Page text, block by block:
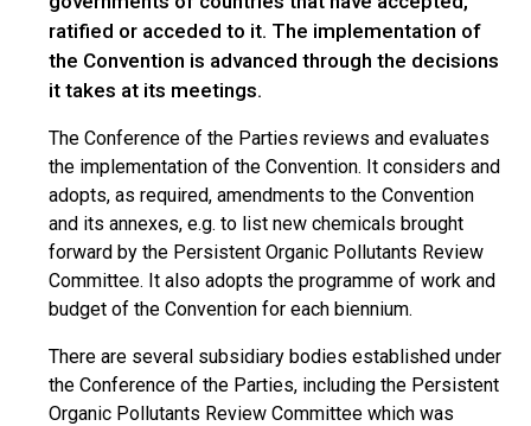
ratified or acceded to it. The implementation of
the Convention is advanced through the decisions
it takes at its meetings.
The Conference of the Parties reviews and evaluates
the implementation of the Convention. It considers and
adopts, as required, amendments to the Convention
and its annexes, e.g. to list new chemicals brought
forward by the Persistent Organic Pollutants Review
Committee. It also adopts the programme of work and
budget of the Convention for each biennium.
There are several subsidiary bodies established under
the Conference of the Parties, including the Persistent
Organic Pollutants Review Committee which was